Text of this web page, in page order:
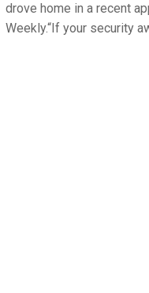
drove home in a recent
Weekly.“If your security